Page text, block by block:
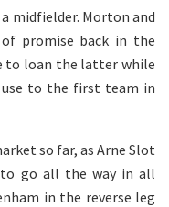
midfielder. Morton and
promise back in the
to loan the latter while
to the first team in
so far, as Arne Slot
to go all the way in all
in the reverse leg